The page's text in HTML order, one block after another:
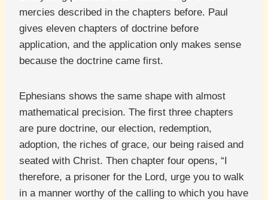
mercies described in the chapters before. Paul
gives eleven chapters of doctrine before
application, and the application only makes sense
because the doctrine came first.
Ephesians shows the same shape with almost
mathematical precision. The first three chapters
are pure doctrine, our election, redemption,
adoption, the riches of grace, our being raised and
seated with Christ. Then chapter four opens, “I
therefore, a prisoner for the Lord, urge you to walk
in a manner worthy of the calling to which you have